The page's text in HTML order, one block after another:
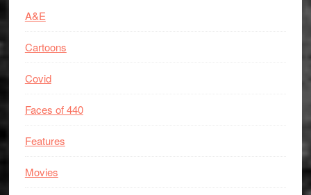
A&E
Cartoons
Covid
Faces of 440
Features
Movies